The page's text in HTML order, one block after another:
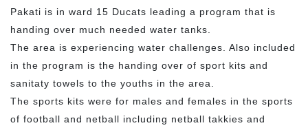
Pakati is in ward 15 Ducats leading a program that is
handing over much needed water tanks.
The area is experiencing water challenges. Also included
in the program is the handing over of sport kits and
sanitaty towels to the youths in the area.
The sports kits were for males and females in the sports
of football and netball including netball takkies and